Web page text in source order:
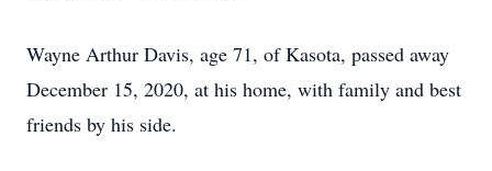
Wayne Arthur Davis, age 71, of Kasota, passed away
December 15, 2020, at his home, with family and best
friends by his side.